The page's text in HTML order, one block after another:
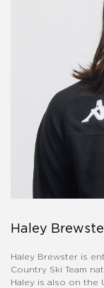
Haley
Haley Brewster is
Country Ski Team
Haley is also on the